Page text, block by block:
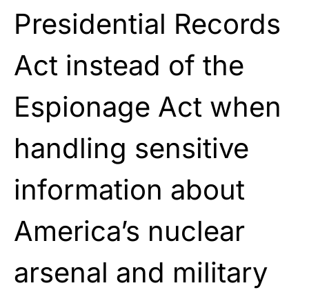
Presidential Records
Act instead of the
Espionage Act when
handling sensitive
information about
America’s nuclear
arsenal and military